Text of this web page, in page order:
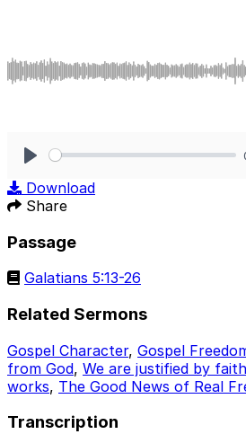
Download
Share
Passage
Galatians 5:13-26
Related Sermons
Gospel Character, Gospel
from God, We are justified by
works, The Good News of Real
Transcription